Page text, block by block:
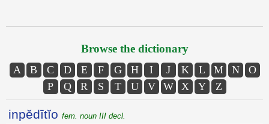
Browse the dictionary
A B C D E F G H I J K L M N
O
P
Q R S T U V W X Y Z
inpĕdītĭo fem. noun III decl.